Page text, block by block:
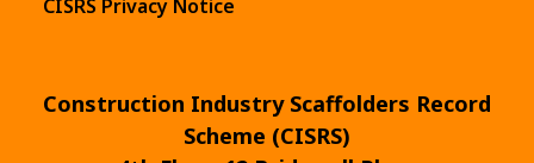
CISRS Privacy Notice
Construction Industry Scaffolders Record
Scheme (CISRS)